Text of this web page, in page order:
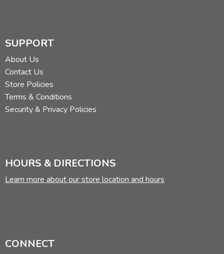
SUPPORT
About Us
Contact Us
Store Policies
Terms & Conditions
Security & Privacy Policies
HOURS & DIRECTIONS
Learn more about our store location and hours
CONNECT